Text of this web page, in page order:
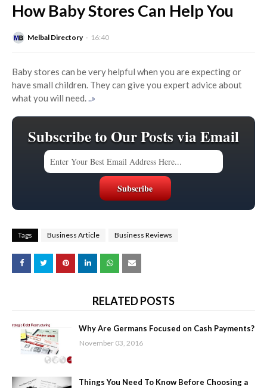
How Baby Stores Can Help You
Melbal Directory 16:40
Baby stores can be very helpful when you are expecting or
have small children. They can give you expert advice about
what you will need...»
Subscribe to Our Posts via Email
Tags Business Article Business Reviews
RELATED POSTS
Why Are Germans Focused on Cash Payments?
November 03, 2016
Things You Need To Know Before Choosing a